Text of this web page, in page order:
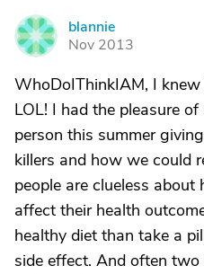
B
blannie
Nov 2013
WhoDoIThinkIAM, I
LOL! I had the pleasure
person this summer
killers and how we could
people are clueless
affect their health
healthy diet than take a
side effect. And often